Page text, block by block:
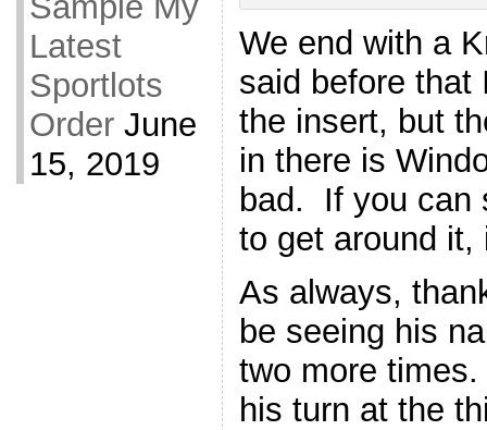
Latest
Sportlots
Order June
15, 2019
We end with a
said before that
the insert, but
in there is
bad. If you can
to get around it,
As always,
be seeing his
two more
his turn at the